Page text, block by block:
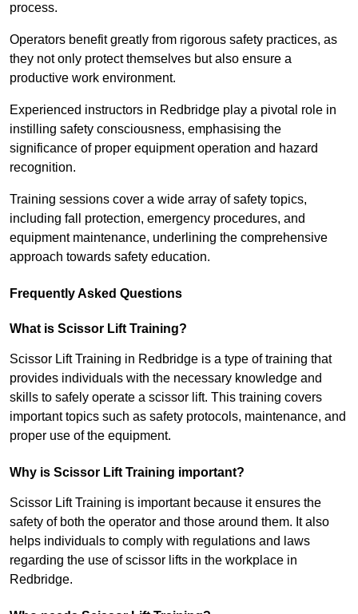
process.
Operators benefit greatly from rigorous safety practices, as
they not only protect themselves but also ensure a
productive work environment.
Experienced instructors in Redbridge play a pivotal role in
instilling safety consciousness, emphasising the
significance of proper equipment operation and hazard
recognition.
Training sessions cover a wide array of safety topics,
including fall protection, emergency procedures, and
equipment maintenance, underlining the comprehensive
approach towards safety education.
Frequently Asked Questions
What is Scissor Lift Training?
Scissor Lift Training in Redbridge is a type of training that
provides individuals with the necessary knowledge and
skills to safely operate a scissor lift. This training covers
important topics such as safety protocols, maintenance, and
proper use of the equipment.
Why is Scissor Lift Training important?
Scissor Lift Training is important because it ensures the
safety of both the operator and those around them. It also
helps individuals to comply with regulations and laws
regarding the use of scissor lifts in the workplace in
Redbridge.